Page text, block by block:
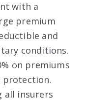
with a
premium
and
conditions.
on premiums
protection.
all insurers